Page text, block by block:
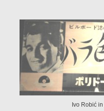
Ivo Robić in